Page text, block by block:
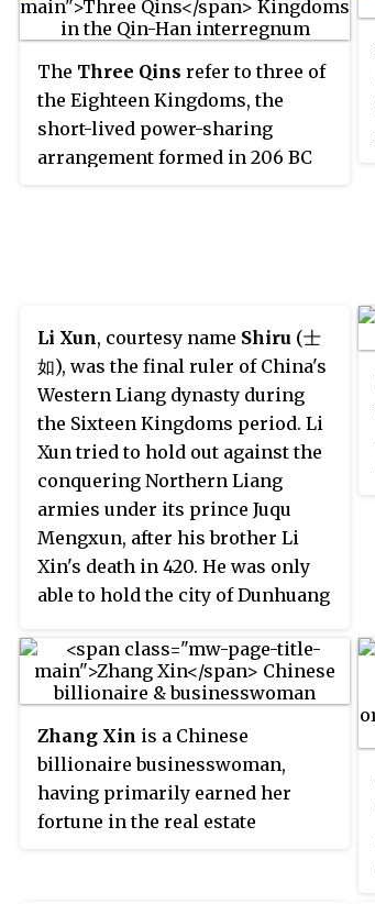
Huan Tan. Liu was a prominent
supporter of the Old Text
classics.
The Three Qins refer to three of
the Eighteen Kingdoms, the
short-lived power-sharing
arrangement formed in 206 BC
Li Xun, courtesy name Shiru (士
如), was the final ruler of China's
Western Liang dynasty during
the Sixteen Kingdoms period. Li
Xun tried to hold out against the
conquering Northern Liang
armies under its prince Juqu
Mengxun, after his brother Li
Xin's death in 420. He was only
able to hold the city of Dunhuang
Mengxun successfully sieged the
city, and Li Xun committed
suicide.
Zhang Xin is a Chinese
billionaire businesswoman,
having primarily earned her
fortune in the real estate